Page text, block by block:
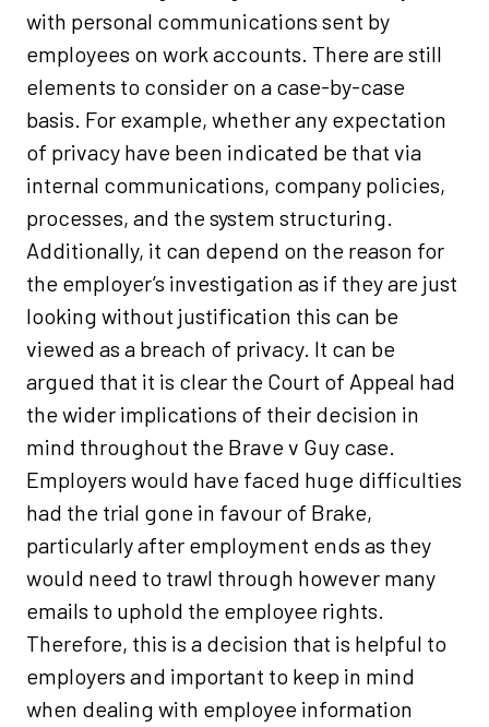
with personal communications sent by
employees on work accounts. There are still
elements to consider on a case-by-case
basis. For example, whether any expectation
of privacy have been indicated be that via
internal communications, company policies,
processes, and the system structuring.
Additionally, it can depend on the reason for
the employer’s investigation as if they are just
looking without justification this can be
viewed as a breach of privacy. It can be
argued that it is clear the Court of Appeal had
the wider implications of their decision in
mind throughout the Brave v Guy case.
Employers would have faced huge difficulties
had the trial gone in favour of Brake,
particularly after employment ends as they
would need to trawl through however many
emails to uphold the employee rights.
Therefore, this is a decision that is helpful to
employers and important to keep in mind
when dealing with employee information